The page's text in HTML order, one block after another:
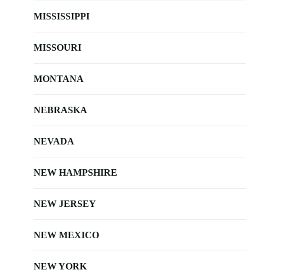
MISSISSIPPI
MISSOURI
MONTANA
NEBRASKA
NEVADA
NEW HAMPSHIRE
NEW JERSEY
NEW MEXICO
NEW YORK